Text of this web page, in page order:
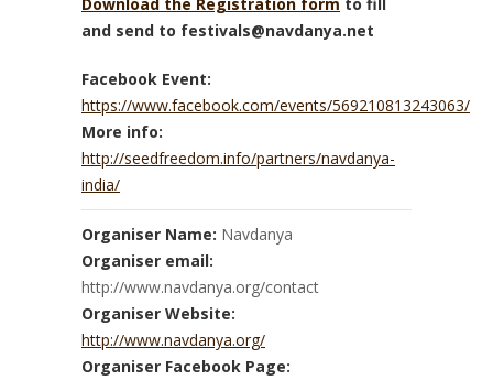
and send to festivals@navdanya.net
Facebook Event:
https://www.facebook.com/events/569210813243063/
More info:
http://seedfreedom.info/partners/navdanya-
india/
Organiser Name: Navdanya
Organiser email:
http://www.navdanya.org/contact
Organiser Website:
http://www.navdanya.org/
Organiser Facebook Page: